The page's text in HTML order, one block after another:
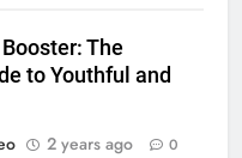
The
to Youthful and
2 years ago 0